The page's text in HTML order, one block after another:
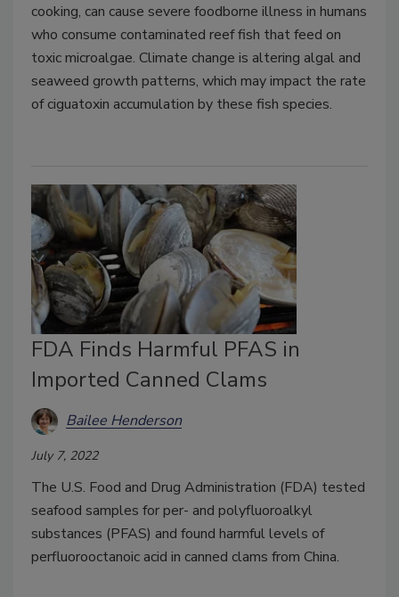
cooking, can cause severe foodborne illness in humans
who consume contaminated reef fish that feed on
toxic microalgae. Climate change is altering algal and
seaweed growth patterns, which may impact the rate
of ciguatoxin accumulation by these fish species.
FDA Finds Harmful PFAS in
Imported Canned Clams
Bailee Henderson
July 7, 2022
The U.S. Food and Drug Administration (FDA) tested
seafood samples for per- and polyfluoroalkyl
substances (PFAS) and found harmful levels of
perfluorooctanoic acid in canned clams from China.